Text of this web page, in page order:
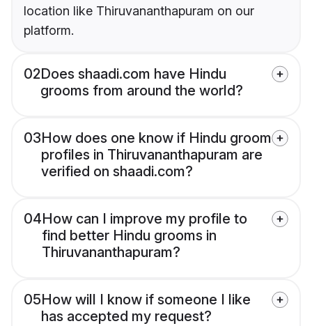
location like Thiruvananthapuram on our
platform.
02Does shaadi.com have Hindu
grooms from around the world?
03How does one know if Hindu groom
profiles in Thiruvananthapuram are
verified on shaadi.com?
04How can I improve my profile to
find better Hindu grooms in
Thiruvananthapuram?
05How will I know if someone I like
has accepted my request?